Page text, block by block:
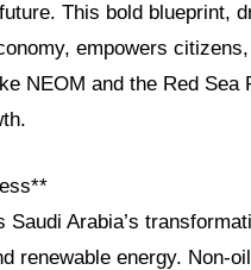
This bold blueprint,
empowers
NEOM and the Red
Saudi Arabia’s
renewable energy. Non-